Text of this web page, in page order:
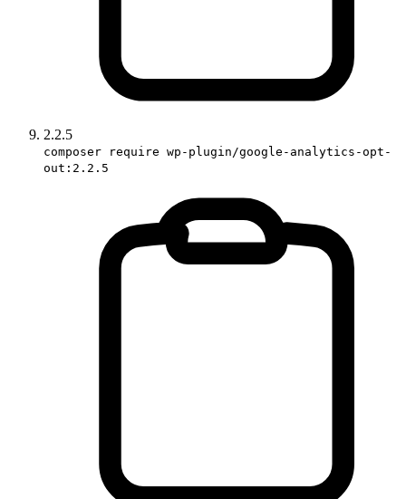
2.2.5
composer require wp-plugin/google-analytics-opt-
out:2.2.5